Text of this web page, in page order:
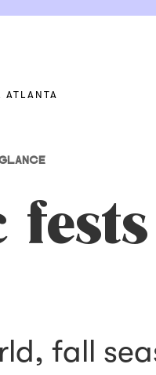
fall